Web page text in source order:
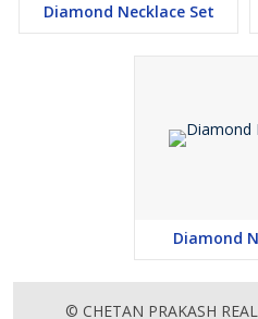
Diamond Necklace Set
Diamond
© CHETAN PRAKASH